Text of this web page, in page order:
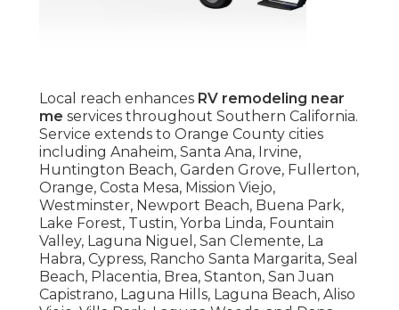
Local reach enhances RV remodeling near
me services throughout Southern California.
Service extends to Orange County cities
including Anaheim, Santa Ana, Irvine,
Huntington Beach, Garden Grove, Fullerton,
Orange, Costa Mesa, Mission Viejo,
Westminster, Newport Beach, Buena Park,
Lake Forest, Tustin, Yorba Linda, Fountain
Valley, Laguna Niguel, San Clemente, La
Habra, Cypress, Rancho Santa Margarita, Seal
Beach, Placentia, Brea, Stanton, San Juan
Capistrano, Laguna Hills, Laguna Beach, Aliso